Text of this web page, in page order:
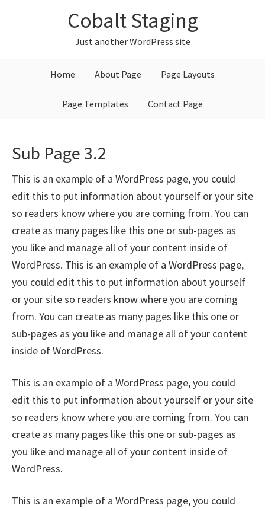
Cobalt Staging
Just another WordPress site
Home About Page Page Layouts
Page Templates Contact Page
Sub Page 3.2
This is an example of a WordPress page, you could
edit this to put information about yourself or your site
so readers know where you are coming from. You can
create as many pages like this one or sub-pages as
you like and manage all of your content inside of
WordPress. This is an example of a WordPress page,
you could edit this to put information about yourself
or your site so readers know where you are coming
from. You can create as many pages like this one or
sub-pages as you like and manage all of your content
inside of WordPress.
This is an example of a WordPress page, you could
edit this to put information about yourself or your site
so readers know where you are coming from. You can
create as many pages like this one or sub-pages as
you like and manage all of your content inside of
WordPress.
This is an example of a WordPress page, you could